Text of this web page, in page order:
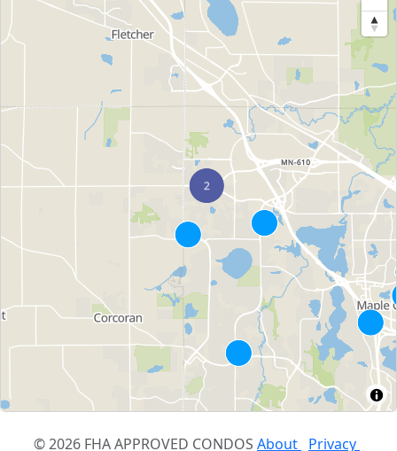
© 2026 FHA APPROVED CONDOS About Privacy